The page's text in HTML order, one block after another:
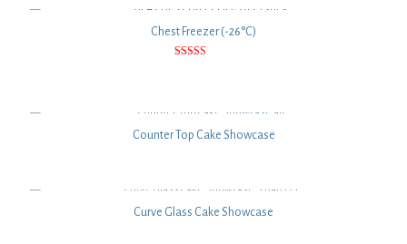
Chest Freezer (-26°C)
Counter Top Cake Showcase
Curve Glass Cake Showcase